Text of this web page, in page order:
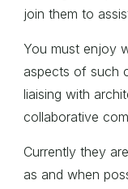
join them to
You must enjoy
aspects of such
liaising with
collaborative
Currently they
as and when